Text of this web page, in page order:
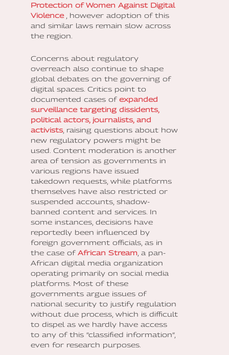
Protection of Women Against Digital
Violence, however adoption of this
and similar laws remain slow across
the region.
Concerns about regulatory
overreach also continue to shape
global debates on the governing of
digital spaces. Critics point to
documented cases of expanded
surveillance targeting dissidents,
political actors, journalists, and
activists, raising questions about how
new regulatory powers might be
used. Content moderation is another
area of tension as governments in
various regions have issued
takedown requests, while platforms
themselves have also restricted or
suspended accounts, shadow-
banned content and services. In
some instances, decisions have
reportedly been influenced by
foreign government officials, as in
the case of African Stream , a pan-
African digital media organization
operating primarily on social media
platforms. Most of these
governments argue issues of
national security to justify regulation
without due process, which is difficult
to dispel as we hardly have access
to any of this “classified information”,
even for research purposes.